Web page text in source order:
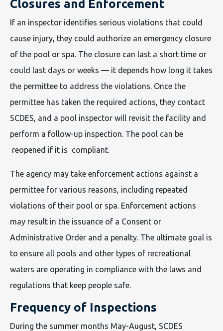
Closures and Enforcement
If an inspector identifies serious violations that could
cause injury, they could authorize an emergency closure
of the pool or spa. The closure can last a short time or
could last days or weeks — it depends how long it takes
the permittee to address the violations. Once the
permittee has taken the required actions, they contact
SCDES, and a pool inspector will revisit the facility and
perform a follow-up inspection. The pool can be
reopened if it is compliant.
The agency may take enforcement actions against a
permittee for various reasons, including repeated
violations of their pool or spa. Enforcement actions
may result in the issuance of a Consent or
Administrative Order and a penalty. The ultimate goal is
to ensure all pools and other types of recreational
waters are operating in compliance with the laws and
regulations that keep people safe.
Frequency of Inspections
During the summer months May-August, SCDES